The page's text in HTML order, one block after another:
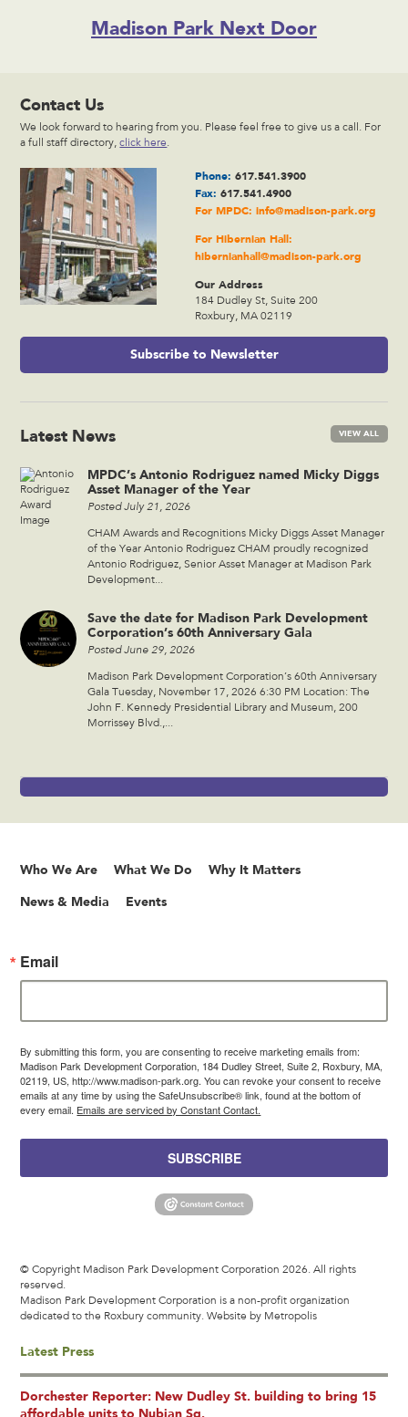
Madison Park Next Door
Contact Us
We look forward to hearing from you. Please feel free to give us a call. For
a full staff directory,click here.
Phone: 617.541.3900
Fax: 617.541.4900
For MPDC: info@madison-park.org
For Hibernian Hall:
hibernianhall@madison-park.org
Our Address
184 Dudley St, Suite 200
Roxbury, MA 02119
Subscribe to Newsletter
Latest News VIEW ALL
MPDC’s Antonio Rodriguez named Micky Diggs
Asset Manager of the Year
Posted July 21, 2026
CHAM Awards and Recognitions Micky Diggs Asset Manager
of the Year Antonio Rodriguez CHAM proudly recognized
Antonio Rodriguez, Senior Asset Manager at Madison Park
Development...
Save the date for Madison Park Development
Corporation’s 60th Anniversary Gala
Posted June 29, 2026
Madison Park Development Corporation’s 60th Anniversary
Gala Tuesday, November 17, 2026 6:30 PM Location: The
John F. Kennedy Presidential Library and Museum, 200
Morrissey Blvd.,...
Who We Are What We Do Why It Matters
News & Media Events
Email
By submitting this form, you are consenting to receive marketing emails from:
Madison Park Development Corporation, 184 Dudley Street, Suite 2, Roxbury, MA,
02119, US, http://www.madison-park.org. You can revoke your consent to receive
emails at any time by using the SafeUnsubscribe® link, found at the bottom of
every email. Emails are serviced by Constant Contact.
SUBSCRIBE
© Copyright Madison Park Development Corporation 2026. All rights
reserved.
Madison Park Development Corporation is a non-profit organization
dedicated to the Roxbury community.Website by Metropolis
Latest Press
Dorchester Reporter: New Dudley St. building to bring 15
affordable units to Nubian Sq.